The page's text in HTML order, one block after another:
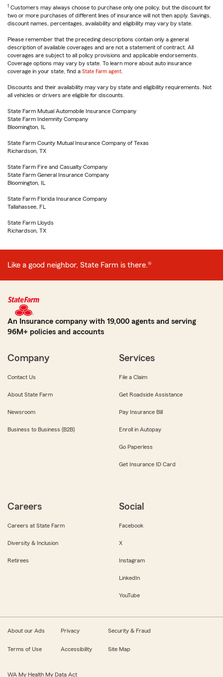
1 Customers may always choose to purchase only one policy, but the discount for
two or more purchases of different lines of insurance will not then apply. Savings,
discount names, percentages, availability and eligibility may vary by state.
Please remember that the preceding descriptions contain only a general
description of available coverages and are not a statement of contract. All
coverages are subject to all policy provisions and applicable endorsements.
Coverage options may vary by state. To learn more about auto insurance
coverage in your state, find a State Farm agent
Discounts and their availability may vary by state and eligibility requirements. Not
all vehicles or drivers are eligible for discounts.
State Farm Mutual Automobile Insurance Company
State Farm Indemnity Company
Bloomington, IL
State Farm County Mutual Insurance Company of Texas
Richardson, TX
State Farm Fire and Casualty Company
State Farm General Insurance Company
Bloomington, IL
State Farm Florida Insurance Company
Tallahassee, FL
State Farm Lloyds
Richardson, TX
Like a good neighbor, State Farm is there.®
An Insurance company with 19,000 agents and serving
96M+ policies and accounts
Company
Contact Us
About State Farm
Newsroom
Business to Business (B2B)
Services
File a Claim
Get Roadside Assistance
Pay Insurance Bill
Enroll in Autopay
Go Paperless
Get Insurance ID Card
Careers
Careers at State Farm
Diversity & Inclusion
Retirees
Social
Facebook
X
Instagram
LinkedIn
YouTube
About our Ads Privacy Security & Fraud
Terms of Use Accessibility Site Map
WA My Health My Data Act